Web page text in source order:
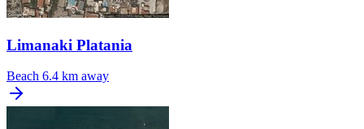
Limanaki Platania
Beach 6.4 km away